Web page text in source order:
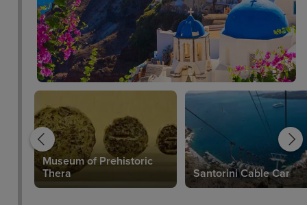
Museum of Prehistoric
Thera
Santorini Cable Car